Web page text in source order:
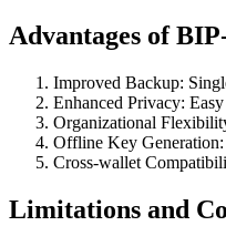
Advantages of
Improved Backup:
Enhanced Privacy:
Organizational
Offline Key Generation:
Cross-wallet
Limitations and